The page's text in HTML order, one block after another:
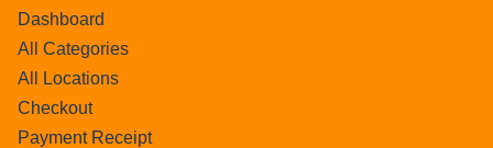
Dashboard
All Categories
All Locations
Checkout
Payment Receipt